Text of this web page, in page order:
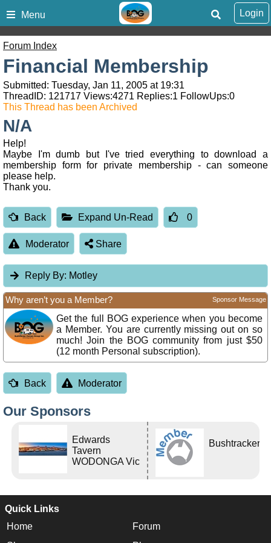
Menu Login
Forum Index
Financial Membership
Submitted: Tuesday, Jan 11, 2005 at 19:31
ThreadID: 121717 Views:4271 Replies:1 FollowUps:0
This Thread has been Archived
N/A
Help!
Maybe I'm dumb but I've tried everything to download a
membership form for private membership - can someone
please help.
Thank you.
Back Expand Un-Read 0
Moderator Share
Reply By: Motley
Why aren’t you a Member? Sponsor Message
Get the full BOG experience when you become
a Member. You are currently missing out on so
much! Join the BOG community from just $50
(12 month Personal subscription).
Back Moderator
Our Sponsors
Edwards
Tavern
WODONGA Vic
Bushtracker
Quick Links
Home
Forum